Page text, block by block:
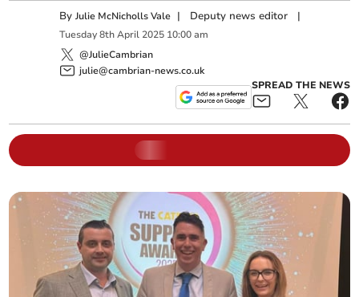
ByJulie McNicholls Vale | Deputy news editor |
Tuesday 8th April 2025 10:00 am
@JulieCambrian
julie@cambrian-news.co.uk
SPREAD THE NEWS